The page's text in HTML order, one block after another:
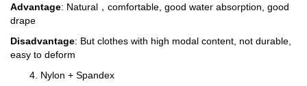
Advantage: Natural，comfortable, good water absorption, good
drape
Disadvantage: But clothes with high modal content, not durable,
easy to deform
4. Nylon + Spandex